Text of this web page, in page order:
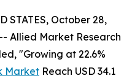
STATES, October 28,
Allied Market Research
"Growing at 22.6%
Market Reach USD 34.1